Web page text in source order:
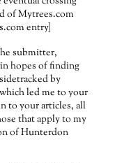
of Mytrees.com
entry]
submitter,
hopes of finding
by
led me to your
to your articles, all
that apply to my
of Hunterdon